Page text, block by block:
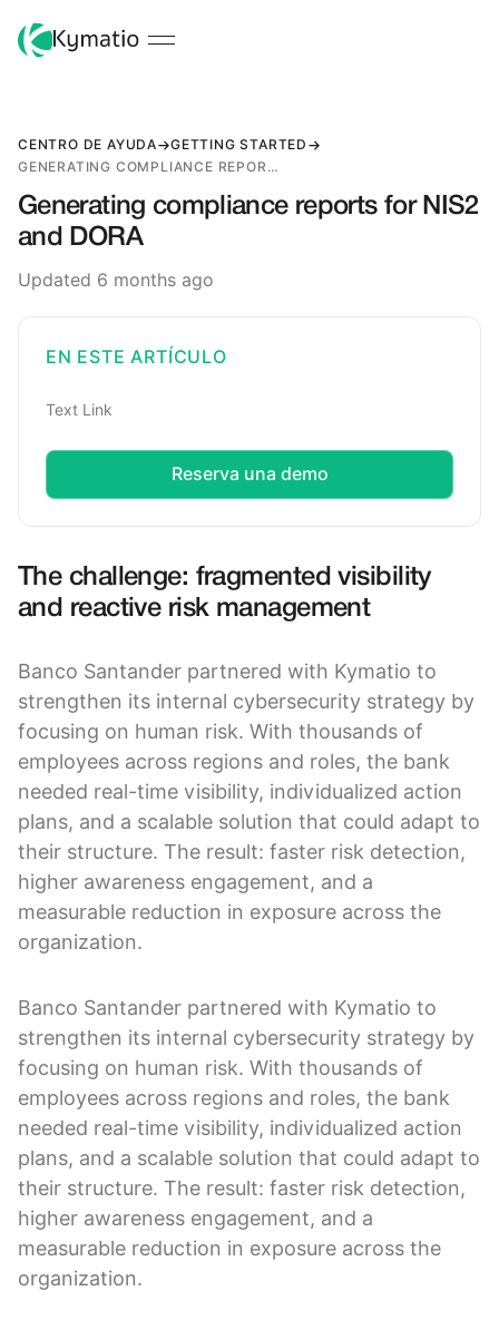
CENTRO DE AYUDA
GETTING STARTED
GENERATING COMPLIANCE REPORTS FOR NIS2 AND DORA
Generating compliance reports for NIS2
and DORA
Updated 6 months ago
The challenge: fragmented visibility
and reactive risk management
Banco Santander partnered with Kymatio to
strengthen its internal cybersecurity strategy by
focusing on human risk. With thousands of
employees across regions and roles, the bank
needed real-time visibility, individualized action
plans, and a scalable solution that could adapt to
their structure. The result: faster risk detection,
higher awareness engagement, and a
measurable reduction in exposure across the
organization.
Banco Santander partnered with Kymatio to
strengthen its internal cybersecurity strategy by
focusing on human risk. With thousands of
employees across regions and roles, the bank
needed real-time visibility, individualized action
plans, and a scalable solution that could adapt to
their structure. The result: faster risk detection,
higher awareness engagement, and a
measurable reduction in exposure across the
organization.
EN ESTE ARTÍCULO
Text Link
Reserva una demo